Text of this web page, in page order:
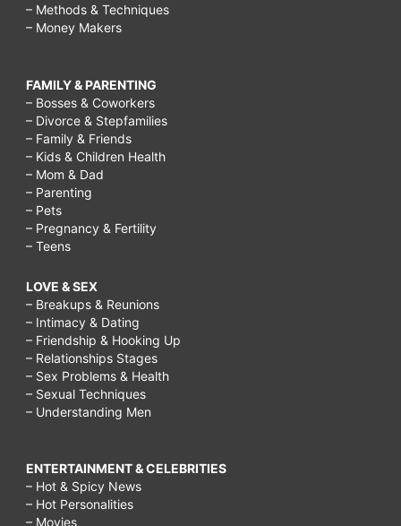
– Methods & Techniques
– Money Makers
FAMILY & PARENTING
– Bosses & Coworkers
– Divorce & Stepfamilies
– Family & Friends
– Kids & Children Health
– Mom & Dad
– Parenting
– Pets
– Pregnancy & Fertility
– Teens
LOVE & SEX
– Breakups & Reunions
– Intimacy & Dating
– Friendship & Hooking Up
– Relationships Stages
– Sex Problems & Health
– Sexual Techniques
– Understanding Men
ENTERTAINMENT & CELEBRITIES
– Hot & Spicy News
– Hot Personalities
– Movies